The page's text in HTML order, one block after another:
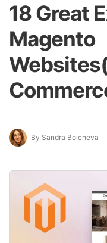
18 Great
Magento
By Sandra Boicheva